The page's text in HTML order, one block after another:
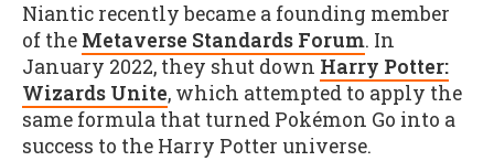
Niantic recently became a founding member
of the Metaverse Standards Forum. In
January 2022, they shut down Harry Potter:
Wizards Unite, which attempted to apply the
same formula that turned Pokémon Go into a
success to the Harry Potter universe.